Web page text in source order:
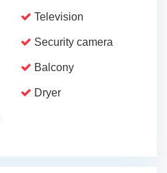
Television
Security camera
Balcony
Dryer